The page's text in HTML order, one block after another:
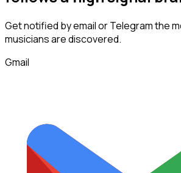
Get notified by email or Telegram the
musiciansare discovered.
Gmail